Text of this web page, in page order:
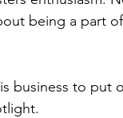
being a part
business to put